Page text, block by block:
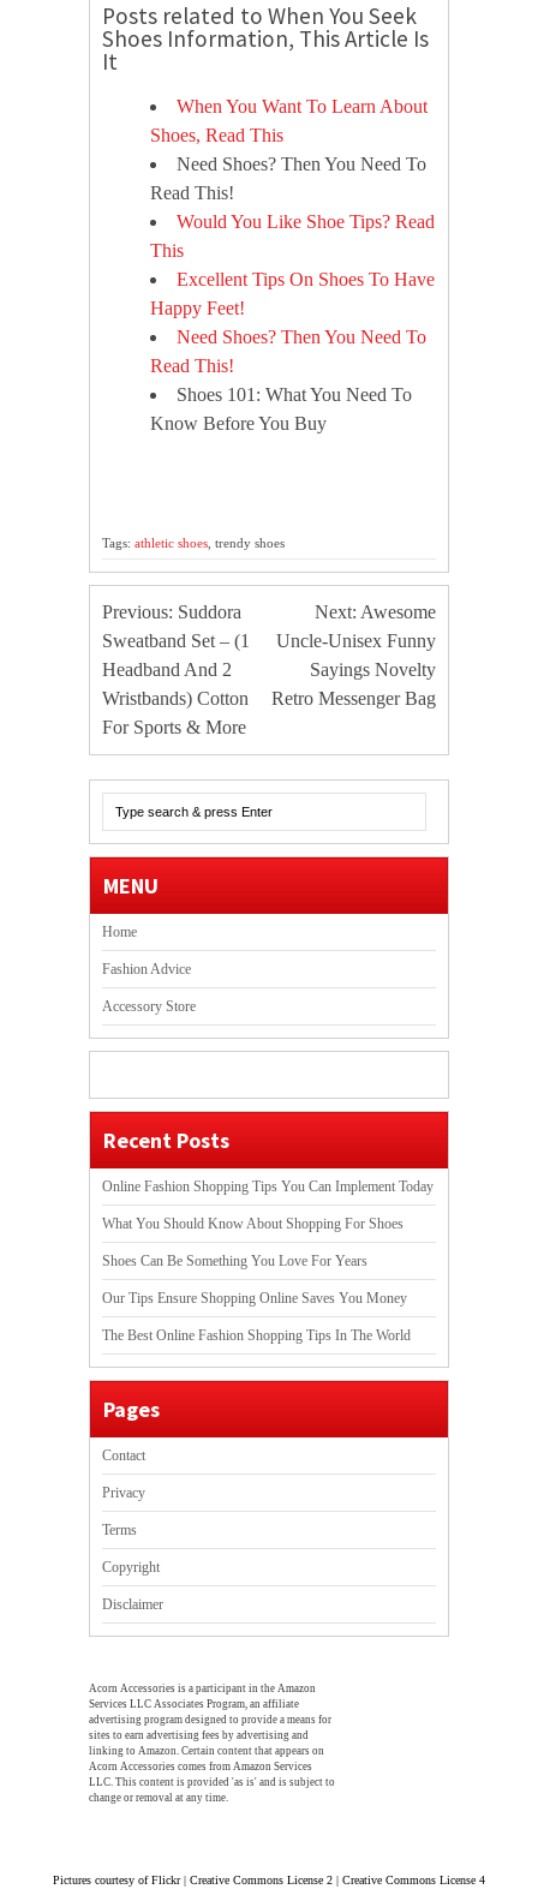
Posts related to When You Seek
Shoes Information, This Article Is
It
When You Want To Learn About
Shoes, Read This
Need Shoes? Then You Need To
Read This!
Would You Like Shoe Tips? Read
This
Excellent Tips On Shoes To Have
Happy Feet!
Need Shoes? Then You Need To
Read This!
Shoes 101: What You Need To
Know Before You Buy
Tags: athletic shoes , trendy shoes
Previous: Suddora
Sweatband Set – (1
Headband And 2
Wristbands) Cotton
For Sports & More
Next: Awesome
Uncle-Unisex Funny
Sayings Novelty
Retro Messenger Bag
MENU
Home
Fashion Advice
Accessory Store
Recent Posts
Online Fashion Shopping Tips You Can Implement Today
What You Should Know About Shopping For Shoes
Shoes Can Be Something You Love For Years
Our Tips Ensure Shopping Online Saves You Money
The Best Online Fashion Shopping Tips In The World
Pages
Contact
Privacy
Terms
Copyright
Disclaimer
Acorn Accessories is a participant in the Amazon
Services LLC Associates Program, an affiliate
advertising program designed to provide a means for
sites to earn advertising fees by advertising and
linking to Amazon. Certain content that appears on
Acorn Accessories comes from Amazon Services
LLC. This content is provided 'as is' and is subject to
change or removal at any time.
Pictures courtesy of Flickr | Creative Commons License 2 | Creative Commons License 4